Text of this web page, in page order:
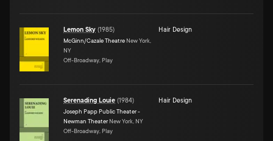
Lemon Sky (1985)
McGinn/Cazale Theatre New York,
NY
Off-Broadway, Play
Hair Design
Serenading Louie (1984)
Joseph Papp Public Theater -
Newman Theater New York, NY
Off-Broadway, Play
Hair Design